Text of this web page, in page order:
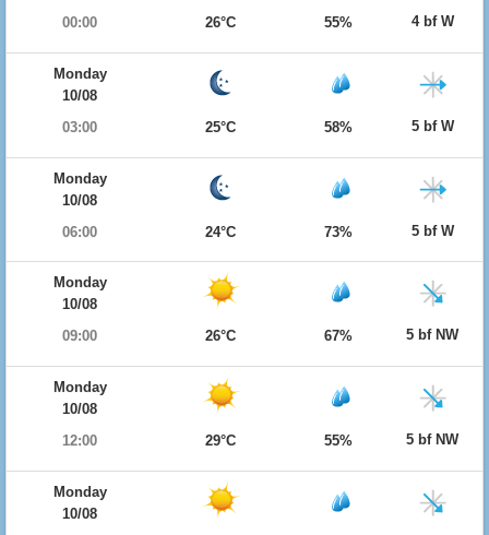
00:00
26°C 55% 4 bf W
Monday
10/08
03:00
25°C 58% 5 bf W
Monday
10/08
06:00
24°C 73% 5 bf W
Monday
10/08
09:00
26°C 67% 5 bf NW
Monday
10/08
12:00
29°C 55% 5 bf NW
Monday
10/08